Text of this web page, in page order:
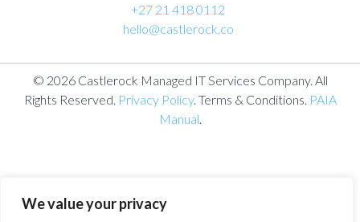
We value your privacy
+27 21 418 0112
hello@castlerock.co
© 2026 Castlerock Managed IT Services Company. All
Rights Reserved. Privacy Policy. Terms & Conditions. PAIA
Manual.